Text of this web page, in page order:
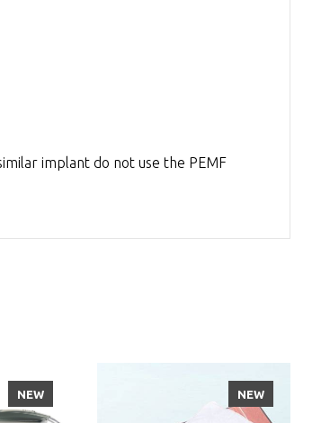
implant do not use the PEMF
NEW NEW